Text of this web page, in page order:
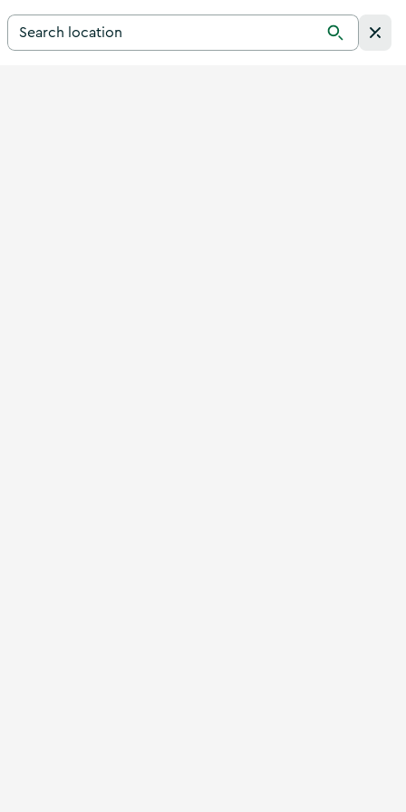
Search for a destination in Ireland
Search